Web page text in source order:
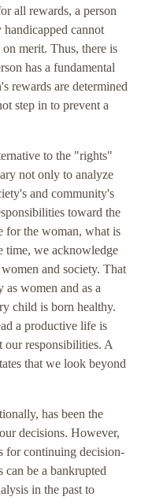
all rewards, a person
cannot
merit. Thus, there is
has a fundamental
rewards are determined
step in to prevent a
to the "rights"
not only to analyze
and community's
toward the
for the woman, what is
time, we acknowledge
and society. That
women and as a
child is born healthy.
a productive life is
responsibilities. A
that we look beyond
has been the
decisions. However,
for continuing decision-
can be a bankrupted
in the past to